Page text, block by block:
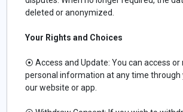
deleted or anonymized.
Your Rights and Choices
⦿ Access and Update: You can access
personal information at any time through
our website or app.